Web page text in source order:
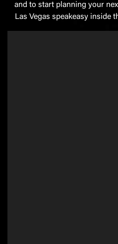
and to start planning your
Las Vegas speakeasy inside